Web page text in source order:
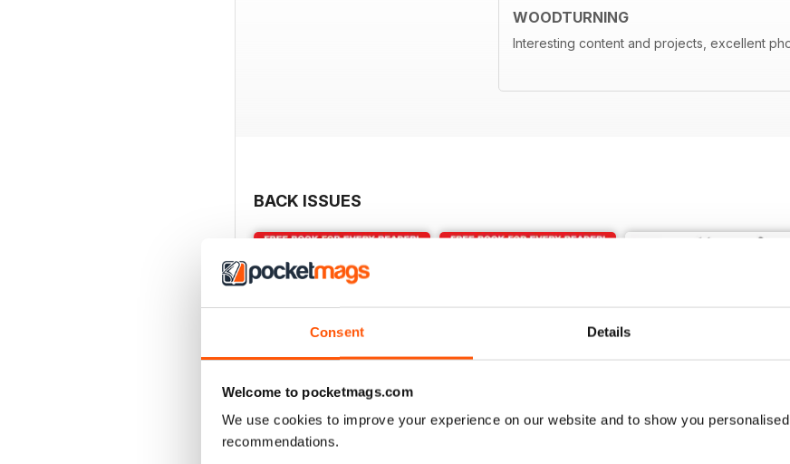
Consent Details
Welcome to pocketmags.com
We use cookies to improve your experience on our website and to show you
recommendations.
WOODTURNING
Interesting content and projects, excellent
BACK ISSUES